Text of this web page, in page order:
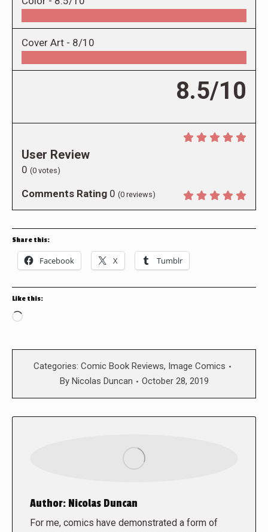
Cover Art - 8/10
8.5/10
User Review
0 (0 votes)
Comments Rating 0 (0 reviews)
Share this:
Facebook X Tumblr
Like this:
Loading…
Categories: Comic Book Reviews, Image Comics
By Nicolas Duncan October 28, 2019
Author: Nicolas Duncan
For me, comics have demonstrated a form of